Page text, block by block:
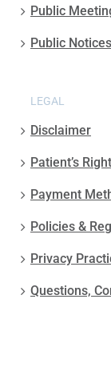
Public
Public Notices
LEGAL
Disclaimer
Patient’s
Payment
Policies &
Privacy
Questions,